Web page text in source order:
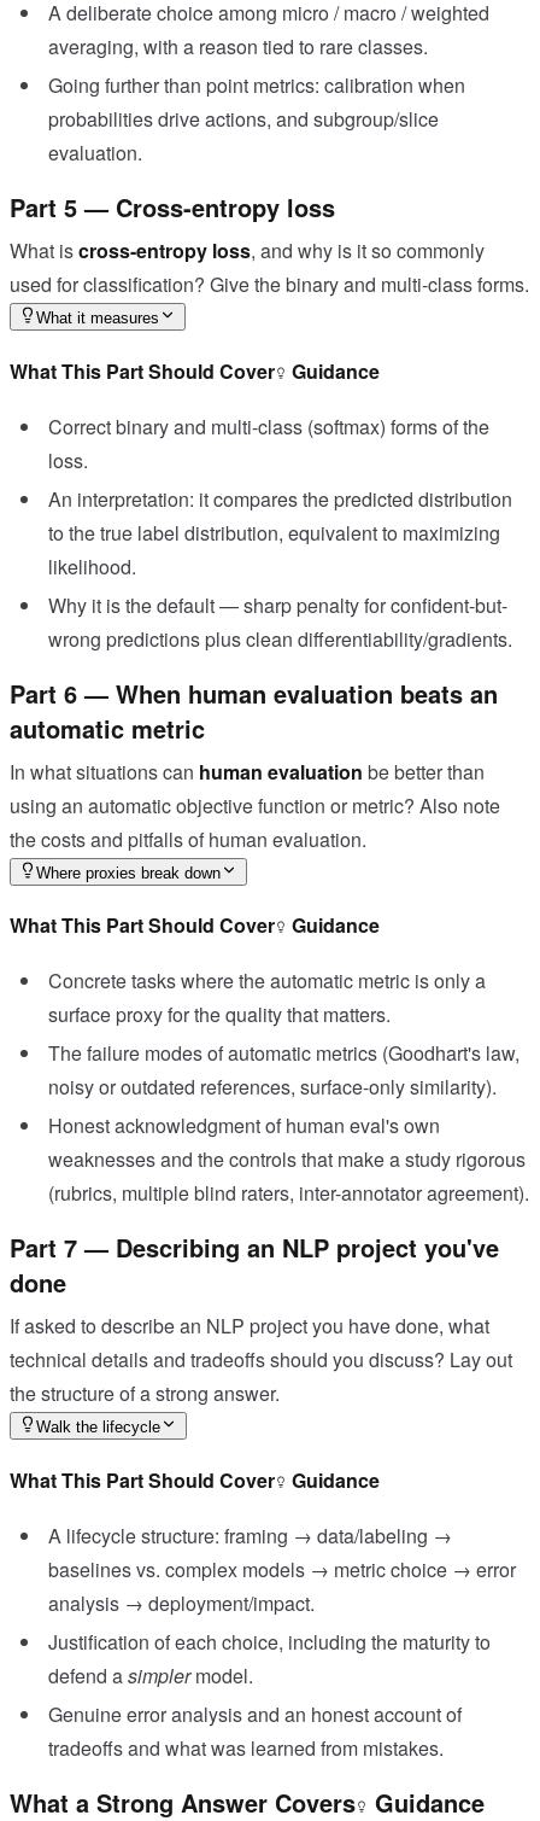
A deliberate choice among micro / macro / weighted
averaging, with a reason tied to rare classes.
Going further than point metrics: calibration when
probabilities drive actions, and subgroup/slice
evaluation.
Part 5 — Cross-entropy loss
What iscross-entropy loss, and why is it so commonly
used for classification? Give the binary and multi-class forms.
What it measures
What This Part Should Cover Guidance
Correct binary and multi-class (softmax) forms of the
loss.
An interpretation: it compares the predicted distribution
to the true label distribution, equivalent to maximizing
likelihood.
Why it is the default — sharp penalty for confident-but-
wrong predictions plus clean differentiability/gradients.
Part 6 — When human evaluation beats an
automatic metric
In what situations can human evaluation be better than
using an automatic objective function or metric? Also note
the costs and pitfalls of human evaluation.
Where proxies break down
What This Part Should Cover Guidance
Concrete tasks where the automatic metric is only a
surface proxy for the quality that matters.
The failure modes of automatic metrics (Goodhart's law,
noisy or outdated references, surface-only similarity).
Honest acknowledgment of human eval's own
weaknesses and the controls that make a study rigorous
(rubrics, multiple blind raters, inter-annotator agreement).
Part 7 — Describing an NLP project you've
done
If asked to describe an NLP project you have done, what
technical details and tradeoffs should you discuss? Lay out
the structure of a strong answer.
Walk the lifecycle
What This Part Should Cover Guidance
A lifecycle structure: framing → data/labeling →
baselines vs. complex models → metric choice → error
analysis → deployment/impact.
Justification of each choice, including the maturity to
defend asimpler model.
Genuine error analysis and an honest account of
tradeoffs and what was learned from mistakes.
What a Strong Answer Covers Guidance